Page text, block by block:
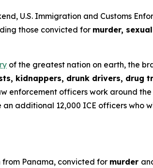
U.S. Immigration and Customs
those convicted for murder,
of the greatest nation on earth, the
kidnappers, drunk drivers, drug
enforcement officers work around
an additional 12,000 ICE officers
Panama, convicted for murder